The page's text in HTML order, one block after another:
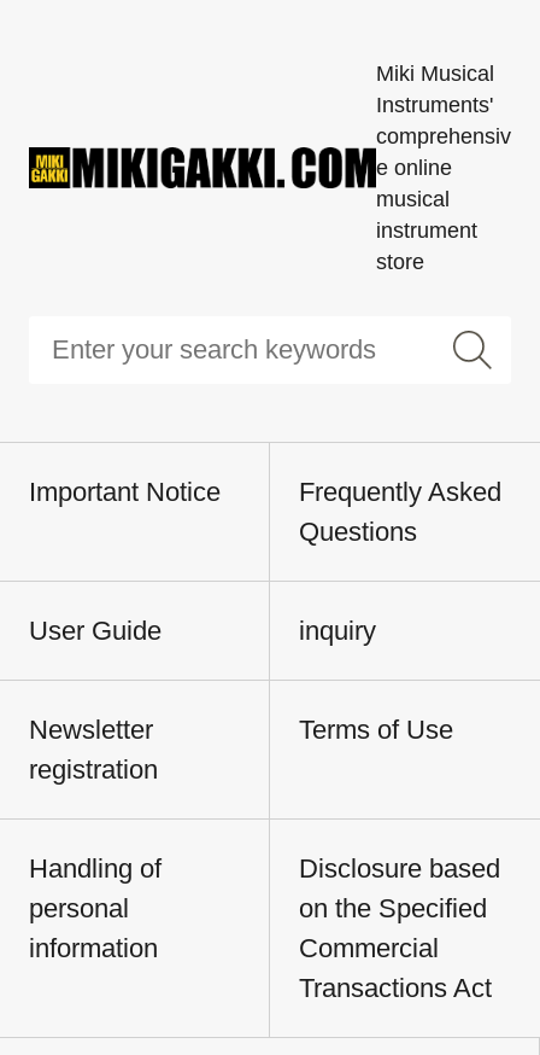
Miki Musical
Instruments'
comprehensiv
e online
musical
instrument
store
Important Notice
Frequently Asked
Questions
User Guide inquiry
Newsletter
registration
Terms of Use
Handling of
personal
information
Disclosure based
on the Specified
Commercial
Transactions Act